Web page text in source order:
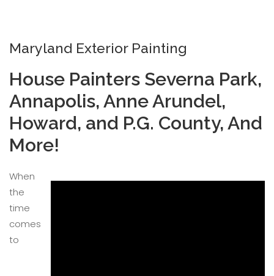
Maryland Exterior Painting
House Painters Severna Park,
Annapolis, Anne Arundel,
Howard, and P.G. County, And
More!
When
the
time
comes
to